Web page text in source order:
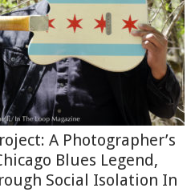
A Photographer’s
Blues Legend,
Social Isolation In